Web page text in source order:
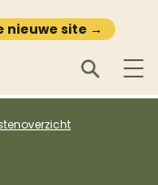
nieuwe site →